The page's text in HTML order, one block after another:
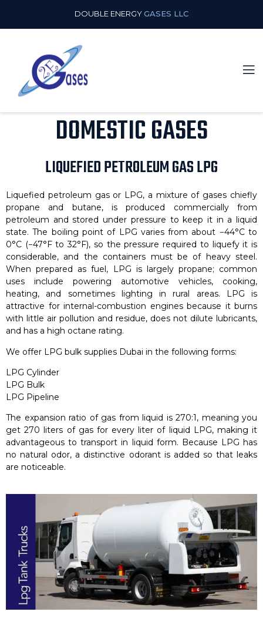
DOUBLE ENERGYGASES LLC
DOMESTIC GASES
LIQUEFIED PETROLEUM GAS LPG
Liquefied petroleum gas or LPG, a mixture of gases chiefly
propane and butane, is produced commercially from
petroleum and stored under pressure to keep it in a liquid
state. The boiling point of LPG varies from about −44°C to
0°C (−47°F to 32°F), so the pressure required to liquefy it is
considerable, and the containers must be of heavy steel.
When prepared as fuel, LPG is largely propane; common
uses include powering automotive vehicles, cooking,
heating, and sometimes lighting in rural areas. LPG is
attractive for internal-combustion engines because it burns
with little air pollution and residue, does not dilute lubricants,
and has a high octane rating.
We offer LPG bulk supplies Dubai in the following forms:
LPG Cylinder
LPG Bulk
LPG Pipeline
The expansion ratio of gas from liquid is 270:1, meaning you
get 270 liters of gas for every liter of liquid LPG, making it
advantageous to transport in liquid form. Because LPG has
no natural odor, a distinctive odorant is added so that leaks
are noticeable.